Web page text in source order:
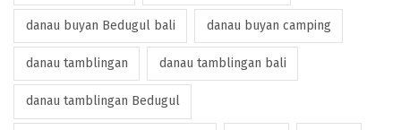
danau buyan Bedugul bali danau buyan camping
danau tamblingan danau tamblingan bali
danau tamblingan Bedugul